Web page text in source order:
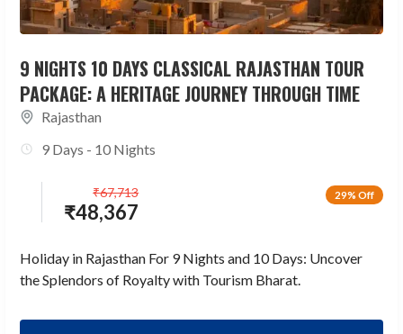
9 NIGHTS 10 DAYS CLASSICAL RAJASTHAN TOUR
PACKAGE: A HERITAGE JOURNEY THROUGH TIME
Rajasthan
9 Days - 10 Nights
29% Off
₹48,367
₹67,713
Holiday in Rajasthan For 9 Nights and 10 Days: Uncover
the Splendors of Royalty with Tourism Bharat.